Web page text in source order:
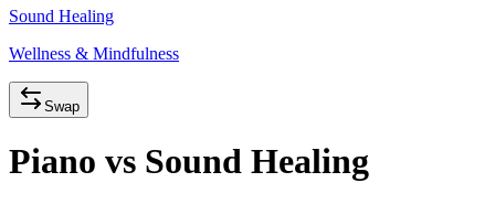
Sound Healing
Wellness & Mindfulness
Swap
Piano vs Sound Healing